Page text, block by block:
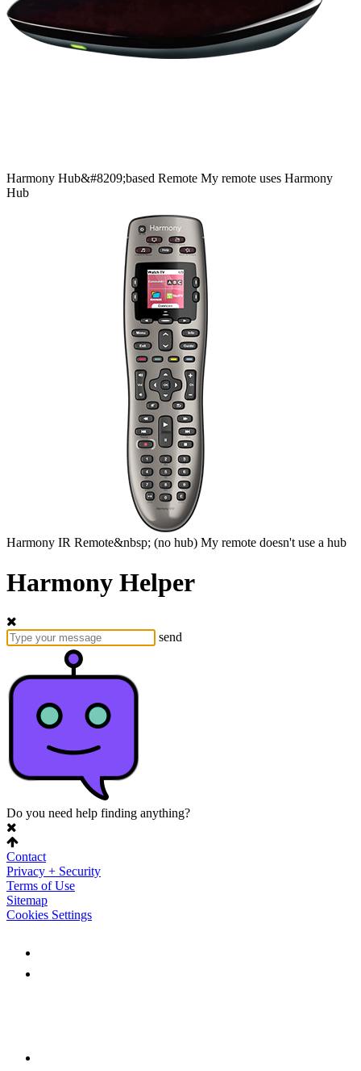
Harmony Hub&#8209;based Remote My remote uses Harmony
Hub
Harmony IR Remote&nbsp; (no hub) My remote doesn't use a hub
Harmony Helper
send
Do you need help finding anything?
Contact
Privacy + Security
Terms of Use
Sitemap
Cookies Settings